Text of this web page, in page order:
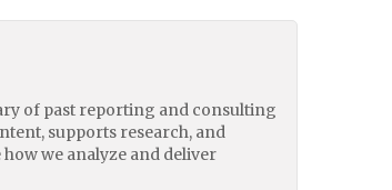
of past reporting and consulting
supports research, and
we analyze and deliver